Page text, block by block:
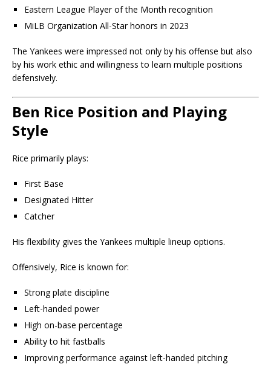
Eastern League Player of the Month recognition
MiLB Organization All-Star honors in 2023
The Yankees were impressed not only by his offense but also
by his work ethic and willingness to learn multiple positions
defensively.
Ben Rice Position and Playing
Style
Rice primarily plays:
First Base
Designated Hitter
Catcher
His flexibility gives the Yankees multiple lineup options.
Offensively, Rice is known for:
Strong plate discipline
Left-handed power
High on-base percentage
Ability to hit fastballs
Improving performance against left-handed pitching